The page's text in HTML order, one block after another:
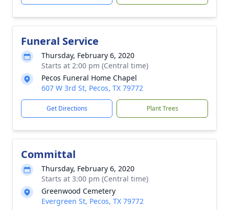
Funeral Service
Thursday, February 6, 2020
Starts at 2:00 pm (Central time)
Pecos Funeral Home Chapel
607 W 3rd St, Pecos, TX 79772
Get Directions Plant Trees
Committal
Thursday, February 6, 2020
Starts at 3:00 pm (Central time)
Greenwood Cemetery
Evergreen St, Pecos, TX 79772